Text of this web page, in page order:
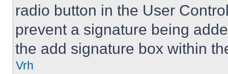
radio button in the User
prevent a signature being
the add signature box within
Vrh